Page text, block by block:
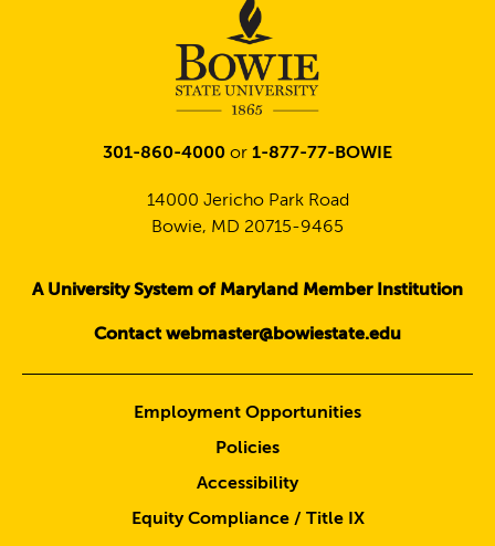
301-860-4000 or 1-877-77-BOWIE
14000 Jericho Park Road
Bowie, MD 20715-9465
A University System of Maryland Member Institution
Contact webmaster@bowiestate.edu
Employment Opportunities
Policies
Accessibility
Equity Compliance / Title IX